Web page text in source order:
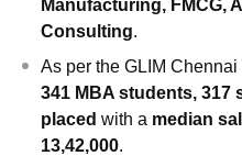
Manufacturing, FMCG,
Consulting.
As per the GLIM
341 MBA students, 317
placed with a median
13,42,000.